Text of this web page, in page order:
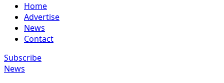
Home
Advertise
News
Contact
Subscribe
News